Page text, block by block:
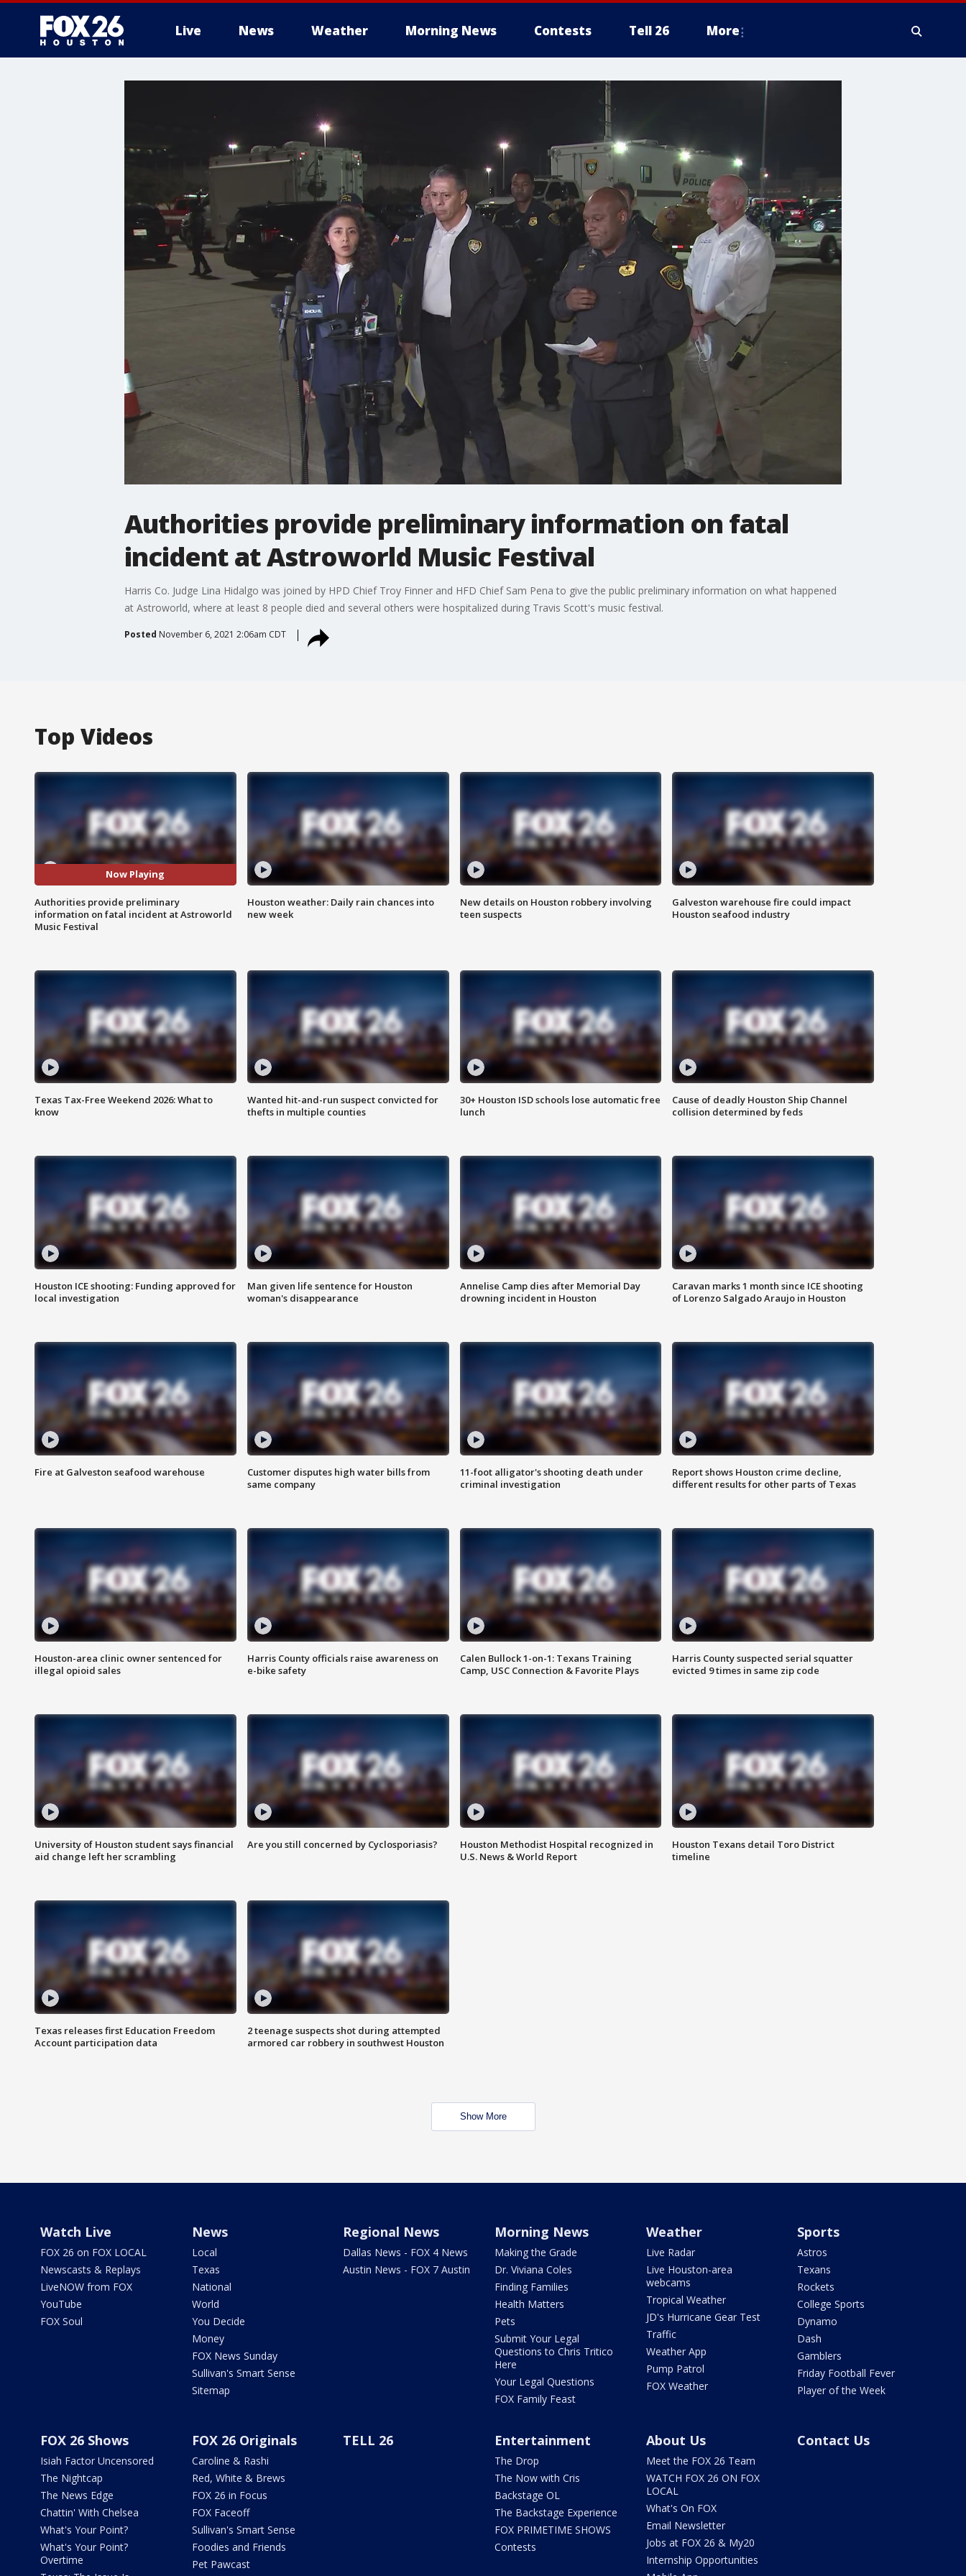
Live News Weather Morning News Contests Tell 26 More
Authorities provide preliminary information on fatal
incident at Astroworld Music Festival
Harris Co. Judge Lina Hidalgo was joined by HPD Chief Troy Finner and HFD Chief Sam Pena to give the public preliminary information on what happened
at Astroworld, where at least 8 people died and several others were hospitalized during Travis Scott's music festival.
Posted November 6, 2021 2:06am CDT
Top Videos
Now Playing
Authorities provide preliminary
information on fatal incident at Astroworld
Music Festival
Houston weather: Daily rain chances into
new week
New details on Houston robbery involving
teen suspects
Galveston warehouse fire could impact
Houston seafood industry
Texas Tax-Free Weekend 2026: What to
know
Wanted hit-and-run suspect convicted for
thefts in multiple counties
30+ Houston ISD schools lose automatic free
lunch
Cause of deadly Houston Ship Channel
collision determined by feds
Houston ICE shooting: Funding approved for
local investigation
Man given life sentence for Houston
woman's disappearance
Annelise Camp dies after Memorial Day
drowning incident in Houston
Caravan marks 1 month since ICE shooting
of Lorenzo Salgado Araujo in Houston
Fire at Galveston seafood warehouse
Customer disputes high water bills from
same company
11-foot alligator's shooting death under
criminal investigation
Report shows Houston crime decline,
different results for other parts of Texas
Houston-area clinic owner sentenced for
illegal opioid sales
Harris County officials raise awareness on
e-bike safety
Calen Bullock 1-on-1: Texans Training
Camp, USC Connection & Favorite Plays
Harris County suspected serial squatter
evicted 9 times in same zip code
University of Houston student says financial
aid change left her scrambling
Are you still concerned by Cyclosporiasis?
Houston Methodist Hospital recognized in
U.S. News & World Report
Houston Texans detail Toro District
timeline
Texas releases first Education Freedom
Account participation data
2 teenage suspects shot during attempted
armored car robbery in southwest Houston
Show More
Watch Live
FOX 26 on FOX LOCAL
Newscasts & Replays
LiveNOW from FOX
YouTube
FOX Soul
News
Local
Texas
National
World
You Decide
Money
FOX News Sunday
Sullivan's Smart Sense
Sitemap
Regional News
Dallas News - FOX 4 News
Austin News - FOX 7 Austin
Morning News
Making the Grade
Dr. Viviana Coles
Finding Families
Health Matters
Pets
Submit Your Legal
Questions to Chris Tritico
Here
Your Legal Questions
FOX Family Feast
Weather
Live Radar
Live Houston-area
webcams
Tropical Weather
JD's Hurricane Gear Test
Traffic
Weather App
Pump Patrol
FOX Weather
Sports
Astros
Texans
Rockets
College Sports
Dynamo
Dash
Gamblers
Friday Football Fever
Player of the Week
FOX 26 Shows
Isiah Factor Uncensored
The Nightcap
The News Edge
Chattin' With Chelsea
What's Your Point?
What's Your Point?
Overtime
FOX 26 Originals
Caroline & Rashi
Red, White & Brews
FOX 26 in Focus
FOX Faceoff
Sullivan's Smart Sense
Foodies and Friends
Pet Pawcast
TELL 26 Entertainment
The Drop
The Now with Cris
Backstage OL
The Backstage Experience
FOX PRIMETIME SHOWS
Contests
About Us
Meet the FOX 26 Team
WATCH FOX 26 ON FOX
LOCAL
What's On FOX
Email Newsletter
Jobs at FOX 26 & My20
Internship Opportunities
Contact Us